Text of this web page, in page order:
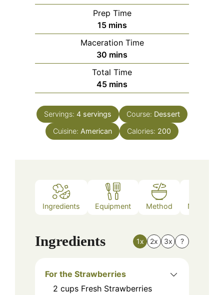
Prep Time
15minutes
mins
Maceration Time
30 minutes
mins
Total Time
45minutes
mins
Servings: 4 servings Course: Dessert
Cuisine: American Calories: 200
Ingredients Equipment Method Nutrition
Ingredients 1x 2x 3x ?
For the Strawberries
2 cups Fresh Strawberries